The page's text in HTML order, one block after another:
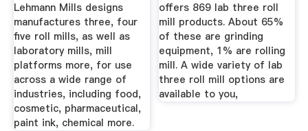
Lehmann Mills designs
manufactures three, four
five roll mills, as well as
laboratory mills, mill
platforms more, for use
across a wide range of
industries, including food,
cosmetic, pharmaceutical,
paint ink, chemical more.
offers 869 lab three roll
mill products. About 65%
of these are grinding
equipment, 1% are rolling
mill. A wide variety of lab
three roll mill options are
available to you,